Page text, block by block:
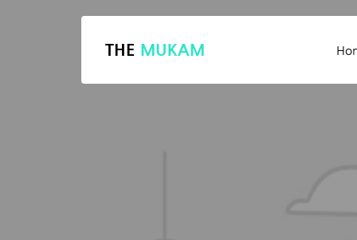
THE MUKAM